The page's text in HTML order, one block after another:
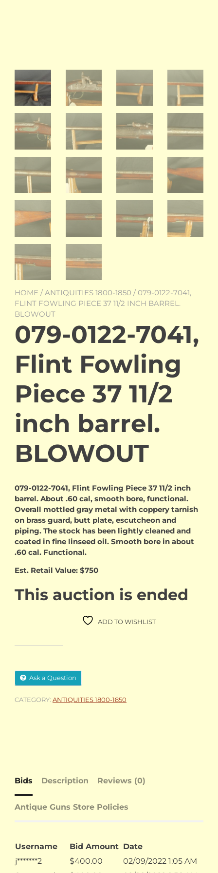
HOME /ANTIQUITIES 1800-1850 / 079-0122-7041,
FLINT FOWLING PIECE 37 11/2 INCH BARREL.
BLOWOUT
079-0122-7041,
Flint Fowling
Piece 37 11/2
inch barrel.
BLOWOUT
079-0122-7041, Flint Fowling Piece 37 11/2 inch
barrel. About .60 cal, smooth bore, functional.
Overall mottled gray metal with coppery tarnish
on brass guard, butt plate, escutcheon and
piping. The stock has been lightly cleaned and
coated in fine linseed oil. Smooth bore in about
.60 cal. Functional.
Est. Retail Value: $750
This auction is ended
ADD TO WISHLIST
Ask a Question
CATEGORY: ANTIQUITIES 1800-1850
Bids Description Reviews (0)
Antique Guns Store Policies
Username Bid Amount Date
j*******2
$400.00
02/09/2022 1:05 AM